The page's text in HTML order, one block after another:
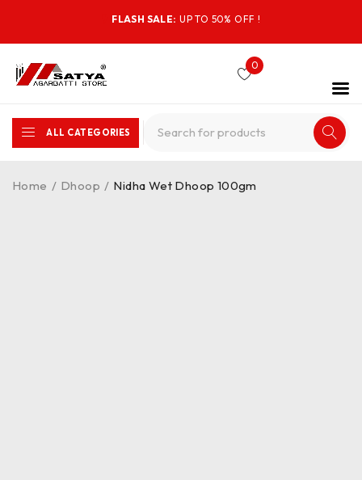
FLASH SALE: UP TO 50% OFF !
0
ALL CATEGORIES
Home / Dhoop / Nidha Wet Dhoop 100gm